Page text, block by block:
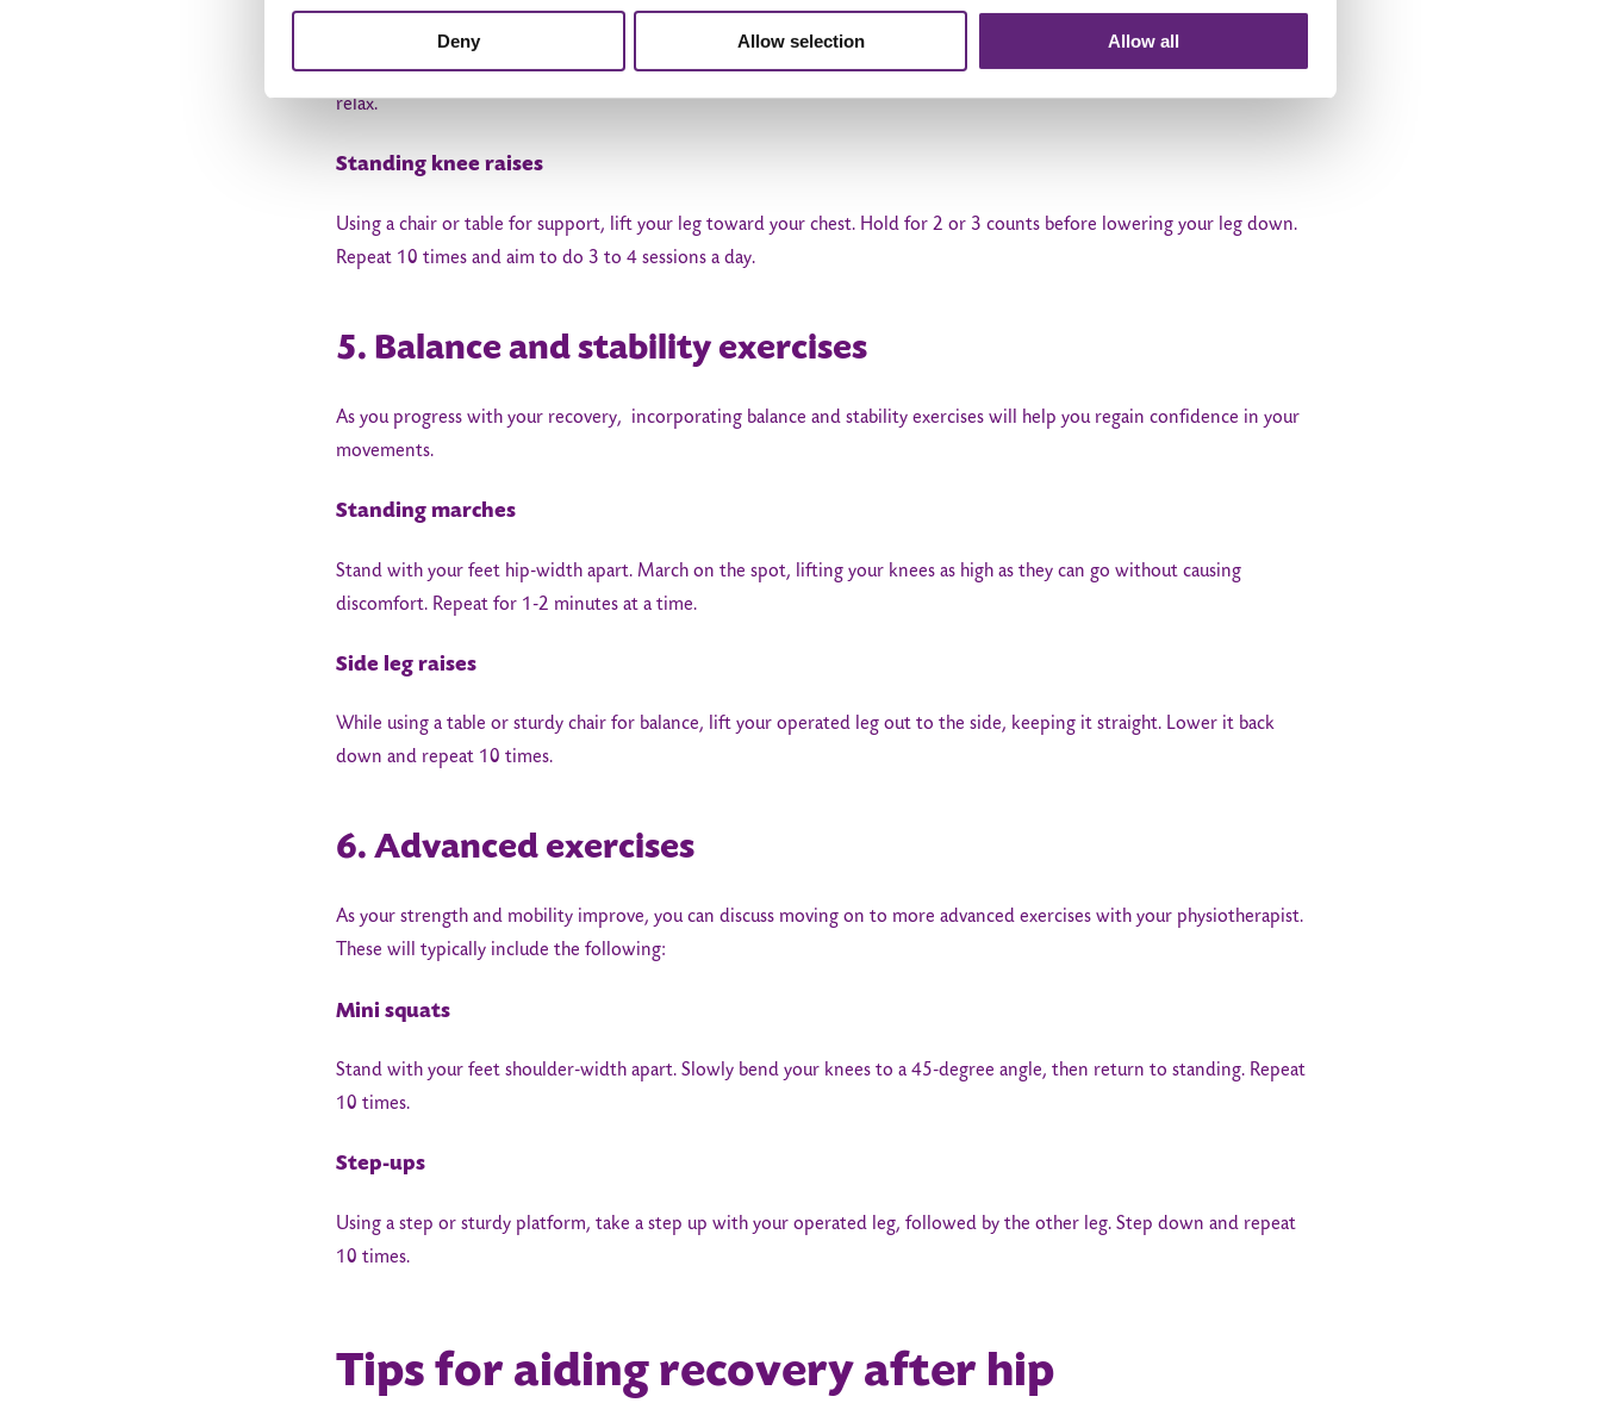
Deny Allow selection Allow all
Sitting kicks
Sit on a chair or on the side of your bed. Straighten your knee. Hold for 5 seconds, then slowly lower your leg down and
relax.
Standing knee raises
Using a chair or table for support, lift your leg toward your chest. Hold for 2 or 3 counts before lowering your leg down.
Repeat 10 times and aim to do 3 to 4 sessions a day.
5. Balance and stability exercises
As you progress with your recovery, incorporating balance and stability exercises will help you regain confidence in your
movements.
Standing marches
Stand with your feet hip-width apart. March on the spot, lifting your knees as high as they can go without causing
discomfort. Repeat for 1-2 minutes at a time.
Side leg raises
While using a table or sturdy chair for balance, lift your operated leg out to the side, keeping it straight. Lower it back
down and repeat 10 times.
6. Advanced exercises
As your strength and mobility improve, you can discuss moving on to more advanced exercises with your physiotherapist.
These will typically include the following:
Mini squats
Stand with your feet shoulder-width apart. Slowly bend your knees to a 45-degree angle, then return to standing. Repeat
10 times.
Step-ups
Using a step or sturdy platform, take a step up with your operated leg, followed by the other leg. Step down and repeat
10 times.
Tips for aiding recovery after hip